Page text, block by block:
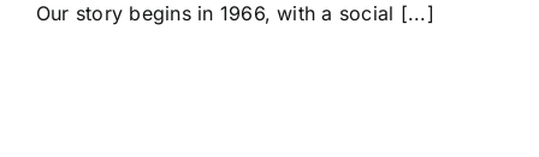
Our story begins in 1966, with a social [...]